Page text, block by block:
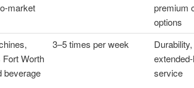
market
premium
options
Worth
beverage
3–5 times per week
Durability,
service